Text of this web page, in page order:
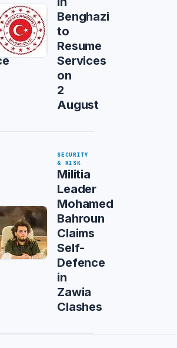
Benghazi
to
Resume
Services
on
2
August
SECURITY
& RISK
Militia
Leader
Mohamed
Bahroun
Claims
Self-
Defence
in
Zawia
Clashes